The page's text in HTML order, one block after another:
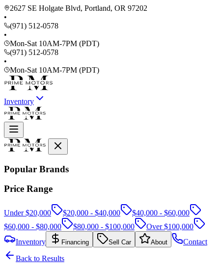
2627 SE Holgate Blvd, Portland, OR 97202
•
(971) 512-0578
•
Mon-Sat 10AM-7PM (PDT)
(971) 512-0578
•
Mon-Sat 10AM-7PM (PDT)
Inventory
Popular Brands
Price Range
Under $20,000 $20,000 - $40,000
$40,000 - $60,000
$60,000 - $80,000
$80,000 - $100,000
Over $100,000
Inventory
Financing Sell Car About
Contact
Back to Results